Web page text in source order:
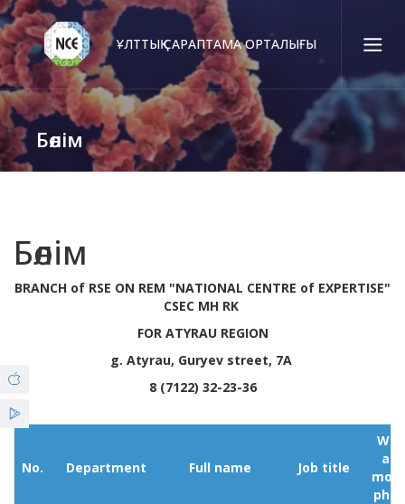
ҰЛТТЫҚ САРАПТАМА ОРТАЛЫҒЫ
Қаз Рус
Eng
Байланыс орталығы:
58-85-55, 258-85-55 (Алматы)
Филиалдар
Жаңалықтар
© Copyright 2019 - nce.kz - all rights reserved.
Бөлім
Бөлім
BRANCH of RSE ON REM "NATIONAL CENTRE of EXPERTISE"
CSEC MH RK
FOR ATYRAU REGION
g. Atyrau, Guryev street, 7A
8 (7122) 32-23-36
No. Department Full name Job title
and